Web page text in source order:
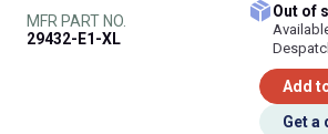
MFR PART NO.
29432-E1-XL
Out of
Add
Get a